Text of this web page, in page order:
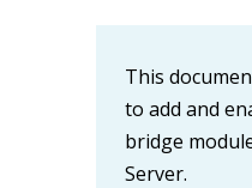
This
to add and
bridge
Server.